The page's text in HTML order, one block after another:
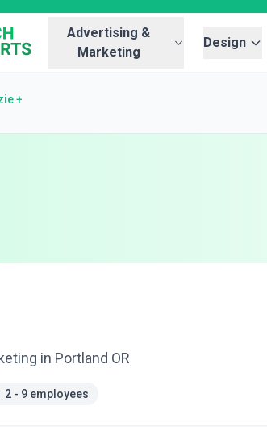
Advertising &
Marketing
Design
+
in Portland OR
2 - 9 employees